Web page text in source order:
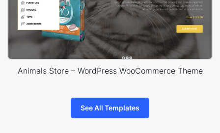
Animals Store – WordPress WooCommerce Theme
See All Templates